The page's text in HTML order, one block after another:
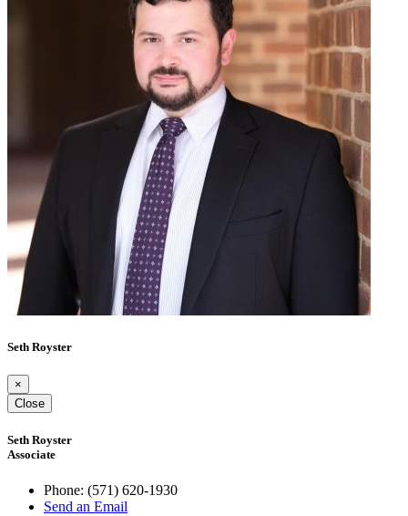
Seth Royster
×
Close
Seth Royster
Associate
Phone: (571) 620-1930
Send an Email